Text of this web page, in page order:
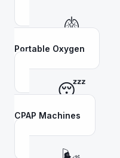
🫁
Portable Oxygen
😴
CPAP Machines